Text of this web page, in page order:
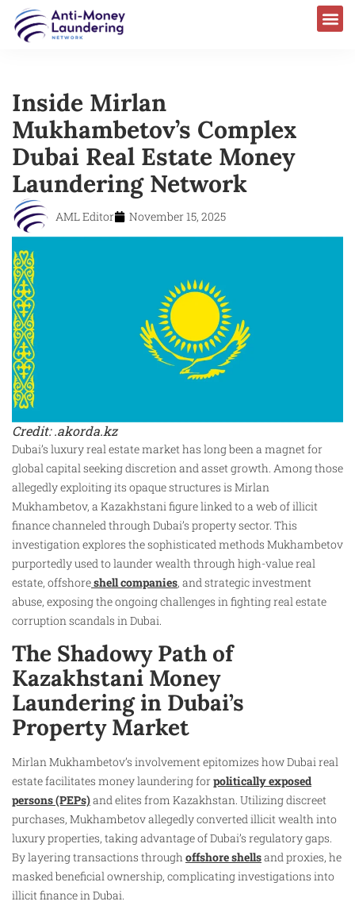
Inside Mirlan
Mukhambetov’s Complex
Dubai Real Estate Money
Laundering Network
AML Editor November 15, 2025
Credit: .akorda.kz
Dubai’s luxury real estate market has long been a magnet for
global capital seeking discretion and asset growth. Among those
allegedly exploiting its opaque structures is Mirlan
Mukhambetov, a Kazakhstani figure linked to a web of illicit
finance channeled through Dubai’s property sector. This
investigation explores the sophisticated methods Mukhambetov
purportedly used to launder wealth through high-value real
estate, offshoreshell companies, and strategic investment
abuse, exposing the ongoing challenges in fighting real estate
corruption scandals in Dubai.
The Shadowy Path of
Kazakhstani Money
Laundering in Dubai’s
Property Market
Mirlan Mukhambetov’s involvement epitomizes how Dubai real
estate facilitates money laundering forpolitically exposed
persons (PEPs)and elites from Kazakhstan. Utilizing discreet
purchases, Mukhambetov allegedly converted illicit wealth into
luxury properties, taking advantage of Dubai’s regulatory gaps.
By layering transactions throughoffshore shellsand proxies, he
masked beneficial ownership, complicating investigations into
illicit finance in Dubai.